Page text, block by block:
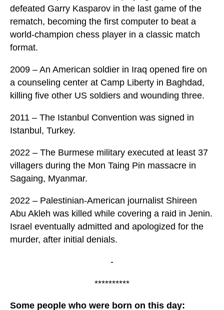
defeated Garry Kasparov in the last game of the
rematch, becoming the first computer to beat a
world-champion chess player in a classic match
format.
2009 – An American soldier in Iraq opened fire on
a counseling center at Camp Liberty in Baghdad,
killing five other US soldiers and wounding three.
2011 – The Istanbul Convention was signed in
Istanbul, Turkey.
2022 – The Burmese military executed at least 37
villagers during the Mon Taing Pin massacre in
Sagaing, Myanmar.
2022 – Palestinian-American journalist Shireen
Abu Akleh was killed while covering a raid in Jenin.
Israel eventually admitted and apologized for the
murder, after initial denials.
-
**********
Some people who were born on this day: